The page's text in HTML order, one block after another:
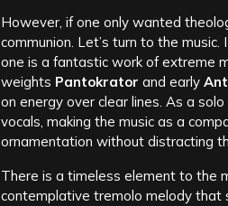
However, if one only wanted
communion. Let’s turn to the
one is a fantastic work of extreme
weights Pantokrator and early
on energy over clear lines. As a
vocals, making the music as a
ornamentation without distracting
There is a timeless element to the
contemplative tremolo melody that